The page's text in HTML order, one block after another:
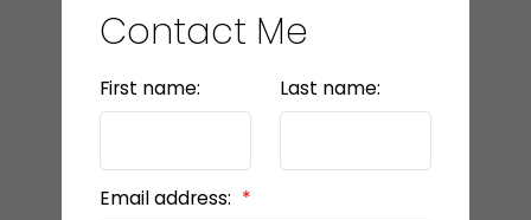
Contact Me
First name: Last name:
Email address: